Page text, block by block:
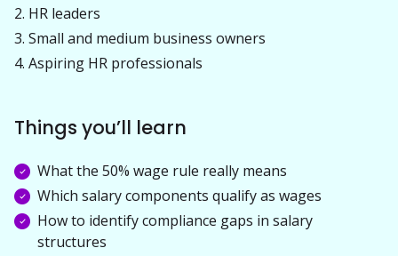
HR leaders
Small and medium business owners
Aspiring HR professionals
Things you’ll learn
What the 50% wage rule really means
Which salary components qualify as wages
How to identify compliance gaps in salary
structures